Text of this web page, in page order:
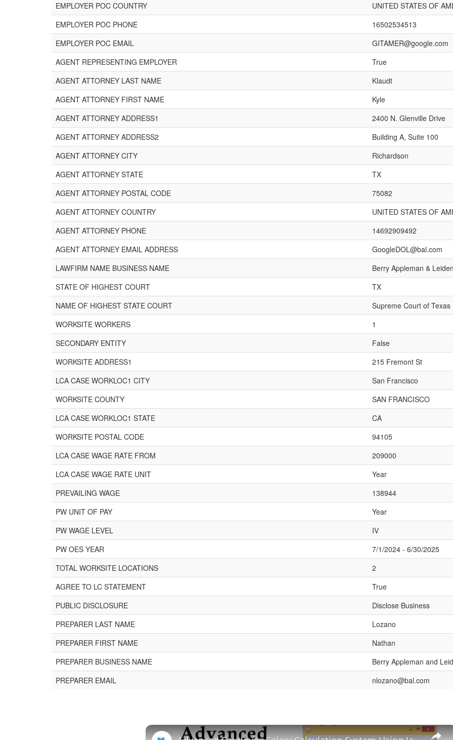
EMPLOYER POC COUNTRY
UNITED STATES OF
EMPLOYER POC PHONE
16502534513
EMPLOYER POC EMAIL
GITAMER@google.com
AGENT REPRESENTING EMPLOYER
True
AGENT ATTORNEY LAST NAME
Klaudt
AGENT ATTORNEY FIRST NAME
Kyle
AGENT ATTORNEY ADDRESS1
2400 N. Glenville Drive
AGENT ATTORNEY ADDRESS2
Building A, Suite 100
AGENT ATTORNEY CITY
Richardson
AGENT ATTORNEY STATE
TX
AGENT ATTORNEY POSTAL CODE
75082
AGENT ATTORNEY COUNTRY
UNITED STATES OF
AGENT ATTORNEY PHONE
14692909492
AGENT ATTORNEY EMAIL ADDRESS
GoogleDOL@bal.com
LAWFIRM NAME BUSINESS NAME
Berry Appleman &
STATE OF HIGHEST COURT
TX
NAME OF HIGHEST STATE COURT
Supreme Court of Texas
WORKSITE WORKERS
1
SECONDARY ENTITY
False
WORKSITE ADDRESS1
215 Fremont St
LCA CASE WORKLOC1 CITY
San Francisco
WORKSITE COUNTY
SAN FRANCISCO
LCA CASE WORKLOC1 STATE
CA
WORKSITE POSTAL CODE
94105
LCA CASE WAGE RATE FROM
209000
LCA CASE WAGE RATE UNIT
Year
PREVAILING WAGE
138944
PW UNIT OF PAY
Year
PW WAGE LEVEL
IV
PW OES YEAR
7/1/2024 - 6/30/2025
TOTAL WORKSITE LOCATIONS
2
AGREE TO LC STATEMENT
True
PUBLIC DISCLOSURE
Disclose Business
PREPARER LAST NAME
Lozano
PREPARER FIRST NAME
Nathan
PREPARER BUSINESS NAME
Berry Appleman and
PREPARER EMAIL
nlozano@bal.com
×